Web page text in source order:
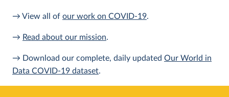
→ View all of our work on COVID-19.
→ Read about our mission.
→ Download our complete, daily updated Our World in
Data COVID-19 dataset.